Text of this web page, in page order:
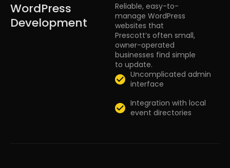
WordPress
Development
Reliable, easy-to-
manage WordPress
websites that
Prescott’s often small,
owner-operated
businesses find simple
to update.
Uncomplicated admin
interface
Integration with local
event directories